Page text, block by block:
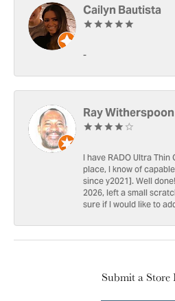
Cailyn Bautista
-
Ray
I have RADO Ultra
place, I know of
since y2021]. Well
2026, left a small
sure if I would like to
Submit a Store